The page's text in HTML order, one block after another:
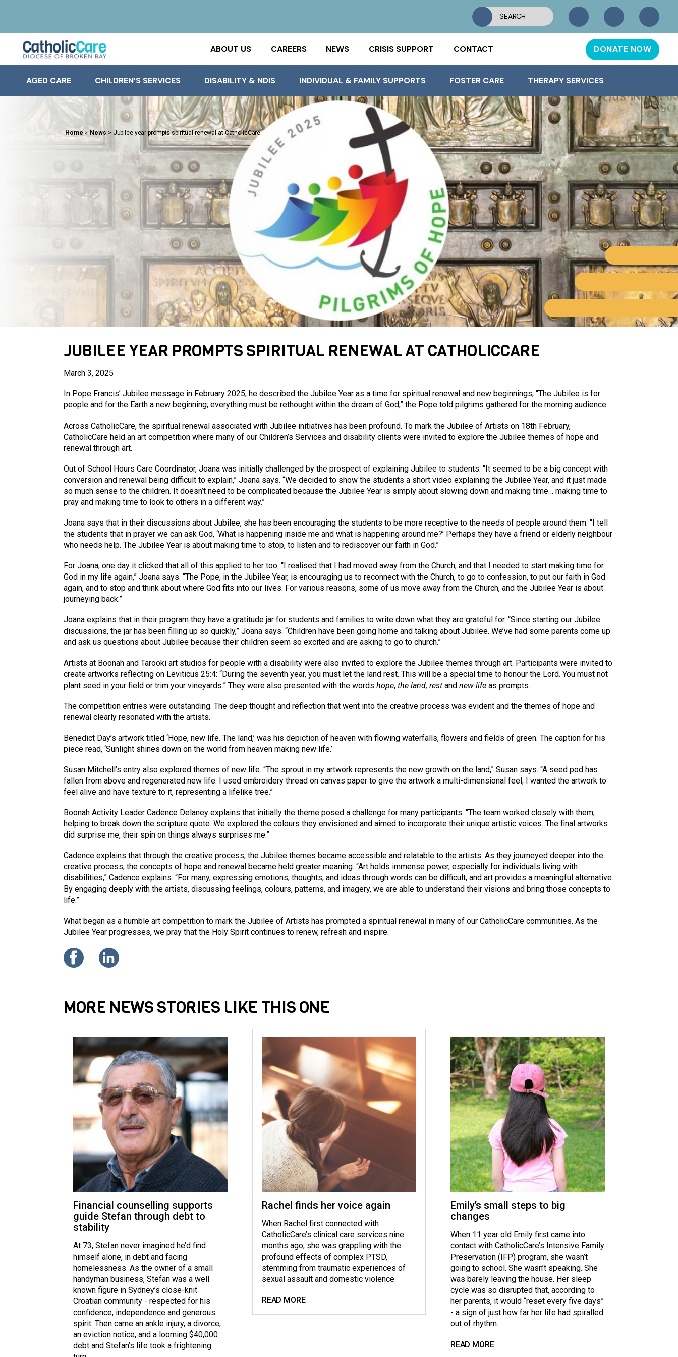
ABOUT US CAREERS NEWS CRISIS SUPPORT CONTACT DONATE NOW
AGED CARE CHILDREN’S SERVICES DISABILITY & NDIS INDIVIDUAL & FAMILY SUPPORTS FOSTER CARE THERAPY SERVICES
Home> News > Jubilee year prompts spiritual renewal at CatholicCare
JUBILEE YEAR PROMPTS SPIRITUAL RENEWAL AT CATHOLICCARE
March 3, 2025
In Pope Francis’ Jubilee message in February 2025, he described the Jubilee Year as a time for spiritual renewal and new beginnings, “The Jubilee is for
people and for the Earth a new beginning; everything must be rethought within the dream of God,” the Pope told pilgrims gathered for the morning audience.
Across CatholicCare, the spiritual renewal associated with Jubilee initiatives has been profound. To mark the Jubilee of Artists on 18thFebruary,
CatholicCare held an art competition where many of our Children’s Services and disability clients were invited to explore the Jubilee themes of hope and
renewal through art.
Out of School Hours Care Coordinator, Joana was initially challenged by the prospect of explaining Jubilee to students. “It seemed to be a big concept with
conversion and renewal being difficult to explain,” Joana says. “We decided to show the students a short video explaining the Jubilee Year, and it just made
so much sense to the children. It doesn’t need to be complicated because the Jubilee Year is simply about slowing down and making time… making time to
pray and making time to look to others in a different way.”
Joana says that in their discussions about Jubilee, she has been encouraging the students to be more receptive to the needs of people around them. “I tell
the students that in prayer we can ask God, ‘What is happening inside me and what is happening around me?’ Perhaps they have a friend or elderly neighbour
who needs help. The Jubilee Year is about making time to stop, to listen and to rediscover our faith in God.”
For Joana, one day it clicked that all of this applied to her too. “I realised that I had moved away from the Church, and that I needed to start making time for
God in my life again,” Joana says. “The Pope, in the Jubilee Year, is encouraging us to reconnect with the Church, to go to confession, to put our faith in God
again, and to stop and think about where God fits into our lives. For various reasons, some of us move away from the Church, and the Jubilee Year is about
journeying back.”
Joana explains that in their program they have a gratitude jar for students and families to write down what they are grateful for. “Since starting our Jubilee
discussions, the jar has been filling up so quickly,” Joana says. “Children have been going home and talking about Jubilee. We’ve had some parents come up
and ask us questions about Jubilee because their children seem so excited and are asking to go to church.”
Artists at Boonah and Tarooki art studios for people with a disability were also invited to explore the Jubilee themes through art. Participants were invited to
create artworks reflecting on Leviticus 25:4: “During the seventh year, you must let the land rest. This will be a special time to honour the Lord. You must not
plant seed in your field or trim your vineyards.” They were also presented with the words hope, the land, rest andnew lifeas prompts.
The competition entries were outstanding. The deep thought and reflection that went into the creative process was evident and the themes of hope and
renewal clearly resonated with the artists.
Benedict Day’s artwork titled ‘Hope, new life. The land,’ was his depiction of heaven with flowing waterfalls, flowers and fields of green. The caption for his
piece read, ‘Sunlight shines down on the world from heaven making new life.’
Susan Mitchell’s entry also explored themes of new life. “The sprout in my artwork represents the new growth on the land,” Susan says. “A seed pod has
fallen from above and regenerated new life. I used embroidery thread on canvas paper to give the artwork a multi-dimensional feel; I wanted the artwork to
feel alive and have texture to it, representing a lifelike tree.”
Boonah Activity Leader Cadence Delaney explains that initially the theme posed a challenge for many participants. “The team worked closely with them,
helping to break down the scripture quote. We explored the colours they envisioned and aimed to incorporate their unique artistic voices. The final artworks
did surprise me, their spin on things always surprises me.”
Cadence explains that through the creative process, the Jubilee themes became accessible and relatable to the artists. As they journeyed deeper into the
creative process, the concepts of hope and renewal became held greater meaning. “Art holds immense power, especially for individuals living with
disabilities,” Cadence explains. “For many, expressing emotions, thoughts, and ideas through words can be difficult, and art provides a meaningful alternative.
By engaging deeply with the artists, discussing feelings, colours, patterns, and imagery, we are able to understand their visions and bring those concepts to
life.”
What began as a humble art competition to mark the Jubilee of Artists has prompted a spiritual renewal in many of our CatholicCare communities. As the
Jubilee Year progresses, we pray that the Holy Spirit continues to renew, refresh and inspire.
MORE NEWS STORIES LIKE THIS ONE
Financial counselling supports
guide Stefan through debt to
stability
At 73, Stefan never imagined he’d find
himself alone, in debt and facing
homelessness. As the owner of a small
handyman business, Stefan was a well
known figure in Sydney’s close-knit
Croatian community - respected for his
confidence, independence and generous
spirit. Then came an ankle injury, a divorce,
an eviction notice, and a looming $40,000
debt and Stefan’s life took a frightening
Rachel finds her voice again
When Rachel first connected with
CatholicCare’s clinical care services nine
months ago, she was grappling with the
profound effects of complex PTSD,
stemming from traumatic experiences of
sexual assault and domestic violence.
READ MORE
Emily’s small steps to big
changes
When 11 year old Emily first came into
contact with CatholicCare’s Intensive Family
Preservation (IFP) program, she wasn’t
going to school. She wasn’t speaking. She
was barely leaving the house. Her sleep
cycle was so disrupted that, according to
her parents, it would “reset every five days”
- a sign of just how far her life had spiralled
out of rhythm.
READ MORE